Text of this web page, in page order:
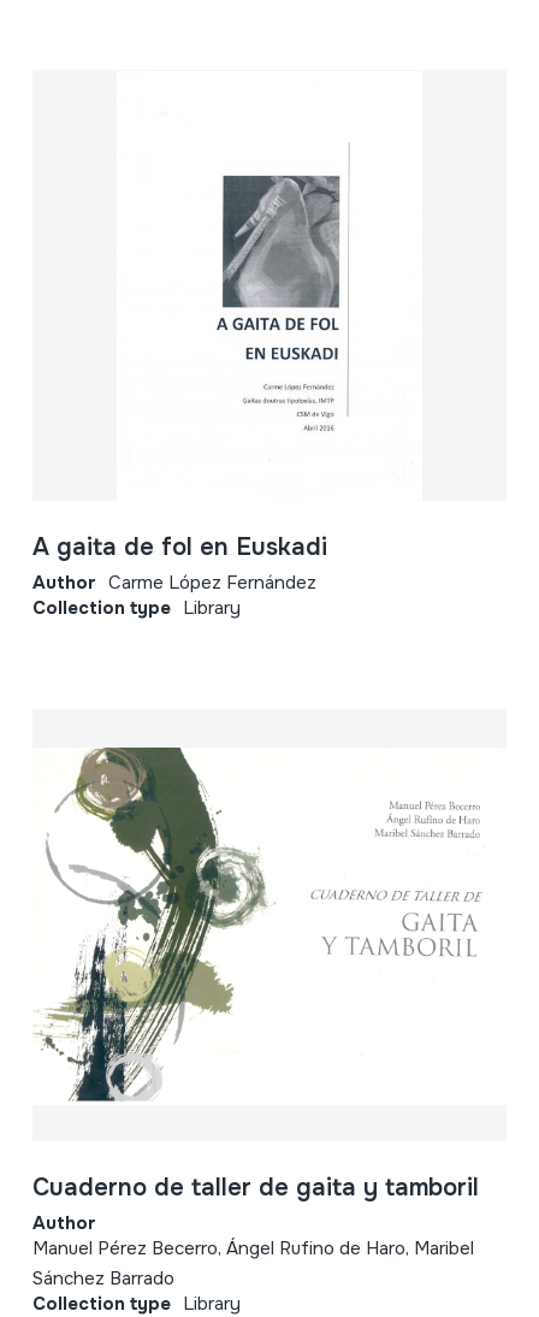
A gaita de fol en Euskadi
Author Carme López Fernández
Collection type Library
Cuaderno de taller de gaita y tamboril
Author
Manuel Pérez Becerro, Ángel Rufino de Haro, Maribel
Sánchez Barrado
Collection type Library